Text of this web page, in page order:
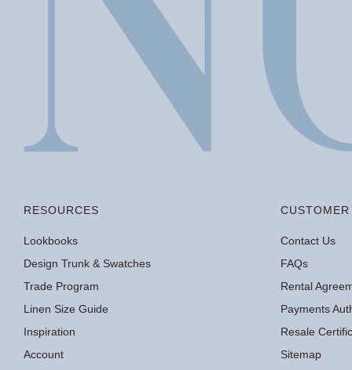
RESOURCES
Lookbooks
Design Trunk & Swatches
Trade Program
Linen Size Guide
Inspiration
Account
Contact Us
FAQs
Rental
Payments
Resale
Sitemap